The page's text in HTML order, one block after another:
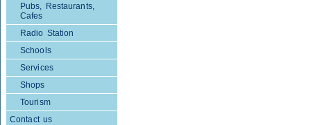
Pubs, Restaurants,
Cafes
Radio Station
Schools
Services
Shops
Tourism
Contact us